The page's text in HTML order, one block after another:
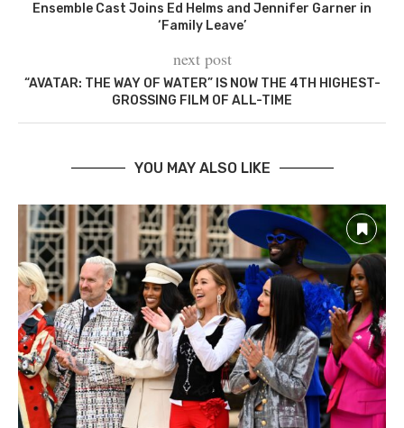
Ensemble Cast Joins Ed Helms and Jennifer Garner in
‘Family Leave’
next post
“AVATAR: THE WAY OF WATER” IS NOW THE 4TH HIGHEST-
GROSSING FILM OF ALL-TIME
YOU MAY ALSO LIKE